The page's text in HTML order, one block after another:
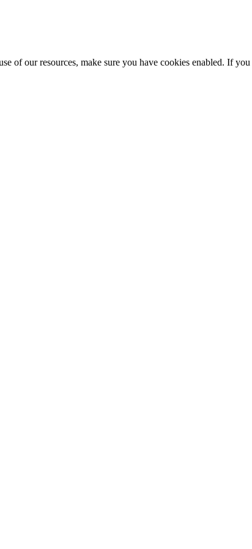
of our resources, make sure you have cookies enabled. If